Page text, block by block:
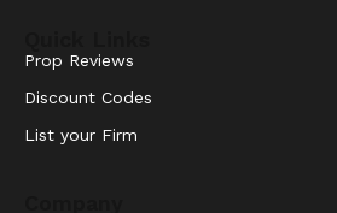
Prop Reviews
Discount Codes
List your Firm